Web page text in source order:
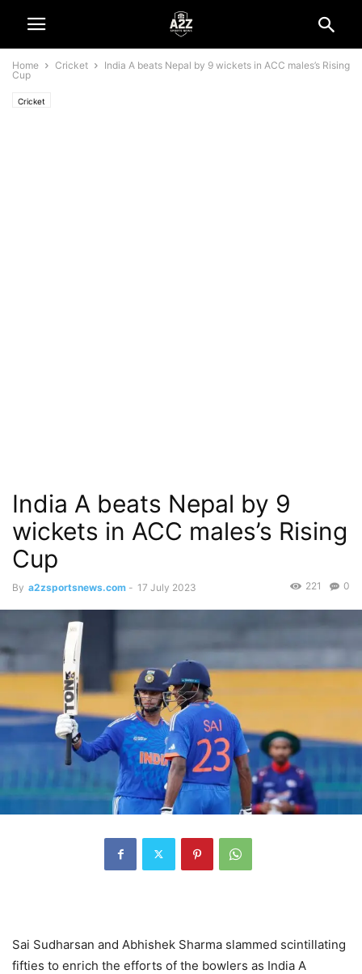
Home Cricket
India A beats Nepal by 9 wickets in ACC males’s Rising
Cup
Cricket
India A beats Nepal by 9
wickets in ACC males’s Rising
Cup
By a2zsportsnews.com - 17 July 2023 0
221
Sai Sudharsan and Abhishek Sharma slammed scintillating
fifties to enrich the efforts of the bowlers as India A